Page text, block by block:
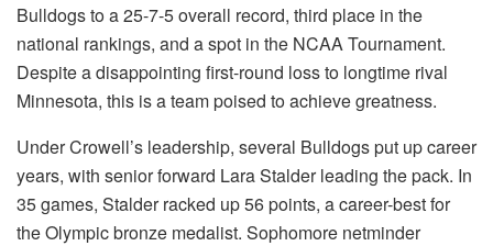
Bulldogs to a 25-7-5 overall record, third place in the
national rankings, and a spot in the NCAA Tournament.
Despite a disappointing first-round loss to longtime rival
Minnesota, this is a team poised to achieve greatness.
Under Crowell’s leadership, several Bulldogs put up career
years, with senior forward Lara Stalder leading the pack. In
35 games, Stalder racked up 56 points, a career-best for
the Olympic bronze medalist. Sophomore netminder